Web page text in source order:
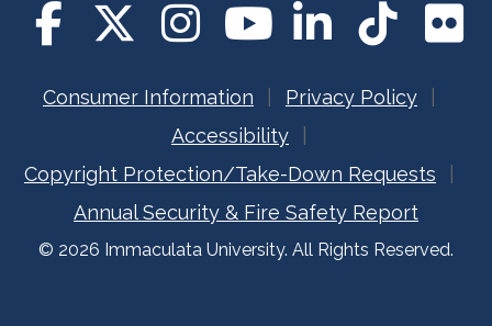
Consumer Information
Privacy Policy
Accessibility
Copyright Protection/Take-Down Requests
Annual Security & Fire Safety Report
© 2026 Immaculata University. All Rights Reserved.